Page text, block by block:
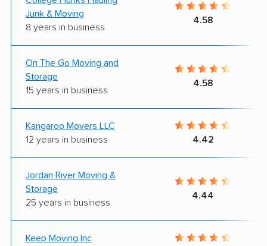
Junk & Moving
8 years in business
4.58
On The Go Moving and
Storage
15 years in business
4.58
Kangaroo Movers LLC
12 years in business
4.42
Jordan River Moving &
Storage
25 years in business
4.44
Keep Moving Inc